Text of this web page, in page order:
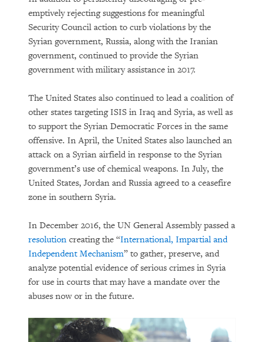
emptively rejecting suggestions for meaningful
Security Council action to curb violations by the
Syrian government, Russia, along with the Iranian
government, continued to provide the Syrian
government with military assistance in 2017.
The United States also continued to lead a coalition of
other states targeting ISIS in Iraq and Syria, as well as
to support the Syrian Democratic Forces in the same
offensive. In April, the United States also launched an
attack on a Syrian airfield in response to the Syrian
government’s use of chemical weapons. In July, the
United States, Jordan and Russia agreed to a ceasefire
zone in southern Syria.
In December 2016, the UN General Assembly passed a
resolution creating the “International, Impartial and
Independent Mechanism” to gather, preserve, and
analyze potential evidence of serious crimes in Syria
for use in courts that may have a mandate over the
abuses now or in the future.